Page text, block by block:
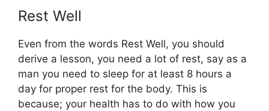
Rest Well
Even from the words Rest Well, you should
derive a lesson, you need a lot of rest, say as a
man you need to sleep for at least 8 hours a
day for proper rest for the body. This is
because; your health has to do with how you